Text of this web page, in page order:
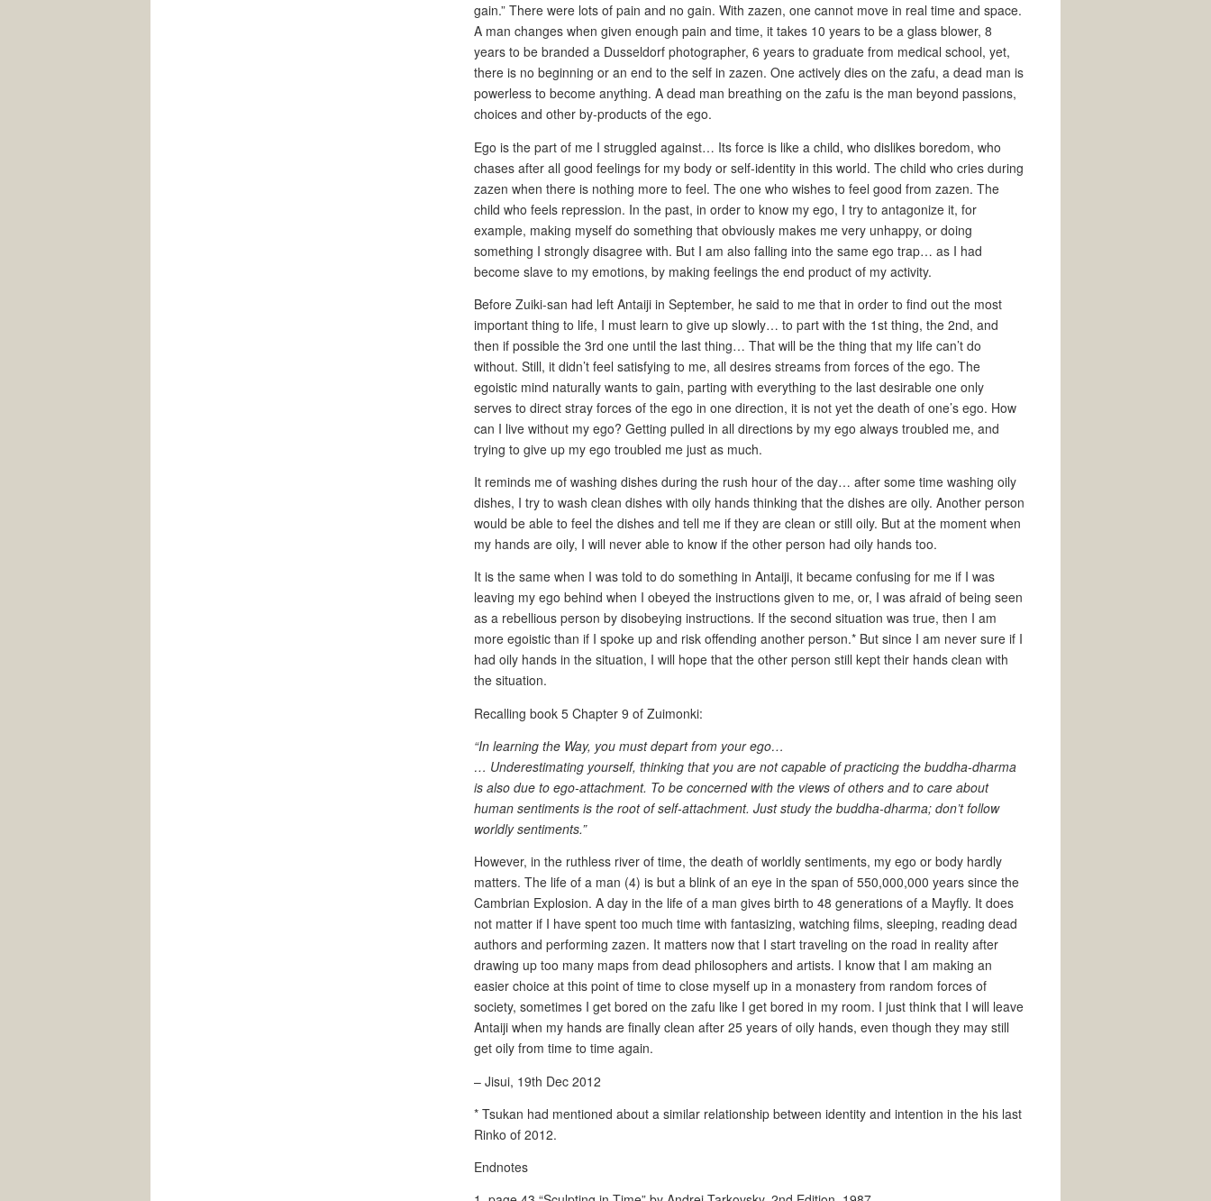
gain.” There were lots of pain and no gain. With zazen, one cannot move in real time and space.
A man changes when given enough pain and time, it takes 10 years to be a glass blower, 8
years to be branded a Dusseldorf photographer, 6 years to graduate from medical school, yet,
there is no beginning or an end to the self in zazen. One actively dies on the zafu, a dead man is
powerless to become anything. A dead man breathing on the zafu is the man beyond passions,
choices and other by-products of the ego.
Ego is the part of me I struggled against… Its force is like a child, who dislikes boredom, who
chases after all good feelings for my body or self-identity in this world. The child who cries during
zazen when there is nothing more to feel. The one who wishes to feel good from zazen. The
child who feels repression. In the past, in order to know my ego, I try to antagonize it, for
example, making myself do something that obviously makes me very unhappy, or doing
something I strongly disagree with. But I am also falling into the same ego trap… as I had
become slave to my emotions, by making feelings the end product of my activity.
Before Zuiki-san had left Antaiji in September, he said to me that in order to find out the most
important thing to life, I must learn to give up slowly… to part with the 1st thing, the 2nd, and
then if possible the 3rd one until the last thing… That will be the thing that my life can’t do
without. Still, it didn’t feel satisfying to me, all desires streams from forces of the ego. The
egoistic mind naturally wants to gain, parting with everything to the last desirable one only
serves to direct stray forces of the ego in one direction, it is not yet the death of one’s ego. How
can I live without my ego? Getting pulled in all directions by my ego always troubled me, and
trying to give up my ego troubled me just as much.
It reminds me of washing dishes during the rush hour of the day… after some time washing oily
dishes, I try to wash clean dishes with oily hands thinking that the dishes are oily. Another person
would be able to feel the dishes and tell me if they are clean or still oily. But at the moment when
my hands are oily, I will never able to know if the other person had oily hands too.
It is the same when I was told to do something in Antaiji, it became confusing for me if I was
leaving my ego behind when I obeyed the instructions given to me, or, I was afraid of being seen
as a rebellious person by disobeying instructions. If the second situation was true, then I am
more egoistic than if I spoke up and risk offending another person.* But since I am never sure if I
had oily hands in the situation, I will hope that the other person still kept their hands clean with
the situation.
Recalling book 5 Chapter 9 of Zuimonki:
“In learning the Way, you must depart from your ego…
… Underestimating yourself, thinking that you are not capable of practicing the buddha-dharma
is also due to ego-attachment. To be concerned with the views of others and to care about
human sentiments is the root of self-attachment. Just study the buddha-dharma; don’t follow
worldly sentiments.”
However, in the ruthless river of time, the death of worldly sentiments, my ego or body hardly
matters. The life of a man (4) is but a blink of an eye in the span of 550,000,000 years since the
Cambrian Explosion. A day in the life of a man gives birth to 48 generations of a Mayfly. It does
not matter if I have spent too much time with fantasizing, watching films, sleeping, reading dead
authors and performing zazen. It matters now that I start traveling on the road in reality after
drawing up too many maps from dead philosophers and artists. I know that I am making an
easier choice at this point of time to close myself up in a monastery from random forces of
society, sometimes I get bored on the zafu like I get bored in my room. I just think that I will leave
Antaiji when my hands are finally clean after 25 years of oily hands, even though they may still
get oily from time to time again.
– Jisui, 19th Dec 2012
* Tsukan had mentioned about a similar relationship between identity and intention in the his last
Rinko of 2012.
Endnotes